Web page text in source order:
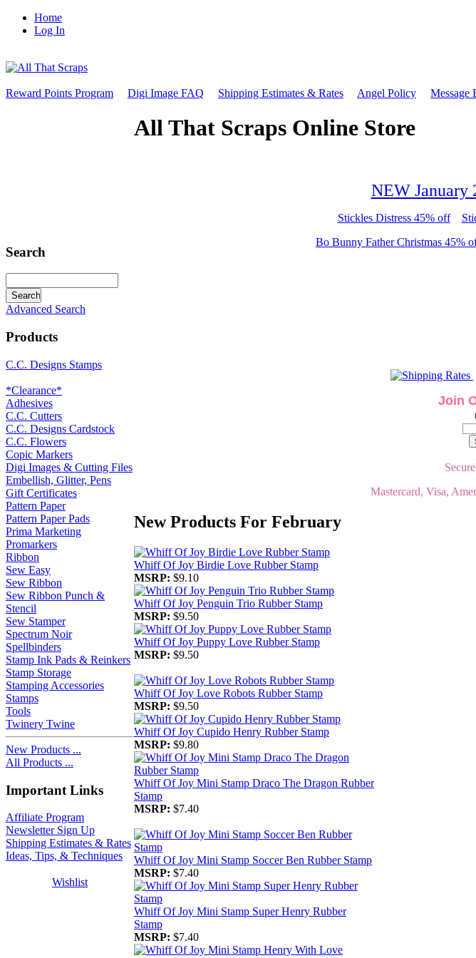
Home
Log In
Reward Points Program Digi Image FAQ Shipping Estimates & Rates Angel Policy Message
Search
Advanced Search
Products
C.C. Designs Stamps
*Clearance*
Adhesives
C.C. Cutters
C.C. Designs Cardstock
C.C. Flowers
Copic Markers
Digi Images & Cutting Files
Embellish, Glitter, Pens
Gift Certificates
Pattern Paper
Pattern Paper Pads
Prima Marketing
Promarkers
Ribbon
Sew Easy
Sew Ribbon
Sew Ribbon Punch &
Stencil
Sew Stamper
Spectrum Noir
Spellbinders
Stamp Ink Pads & Reinkers
Stamp Storage
Stamping Accessories
Stamps
Tools
Twinery Twine
New Products ...
All Products ...
Important Links
Affiliate Program
Newsletter Sign Up
Shipping Estimates & Rates
Ideas, Tips, & Techniques
Wishlist
All That Scraps Online Store
NEW January
Stickles Distress 45% off
Bo Bunny Father Christmas 45%
Join
Mastercard, Visa,
New Products For February
Whiff Of Joy Birdie Love Rubber Stamp
MSRP: $9.10
Whiff Of Joy Penguin Trio Rubber Stamp
MSRP: $9.50
Whiff Of Joy Puppy Love Rubber Stamp
MSRP: $9.50
Whiff Of Joy Love Robots Rubber Stamp
MSRP: $9.50
Whiff Of Joy Cupido Henry Rubber Stamp
MSRP: $9.80
Whiff Of Joy Mini Stamp Draco The Dragon Rubber
Stamp
MSRP: $7.40
Whiff Of Joy Mini Stamp Soccer Ben Rubber Stamp
MSRP: $7.40
Whiff Of Joy Mini Stamp Super Henry Rubber
Stamp
MSRP: $7.40